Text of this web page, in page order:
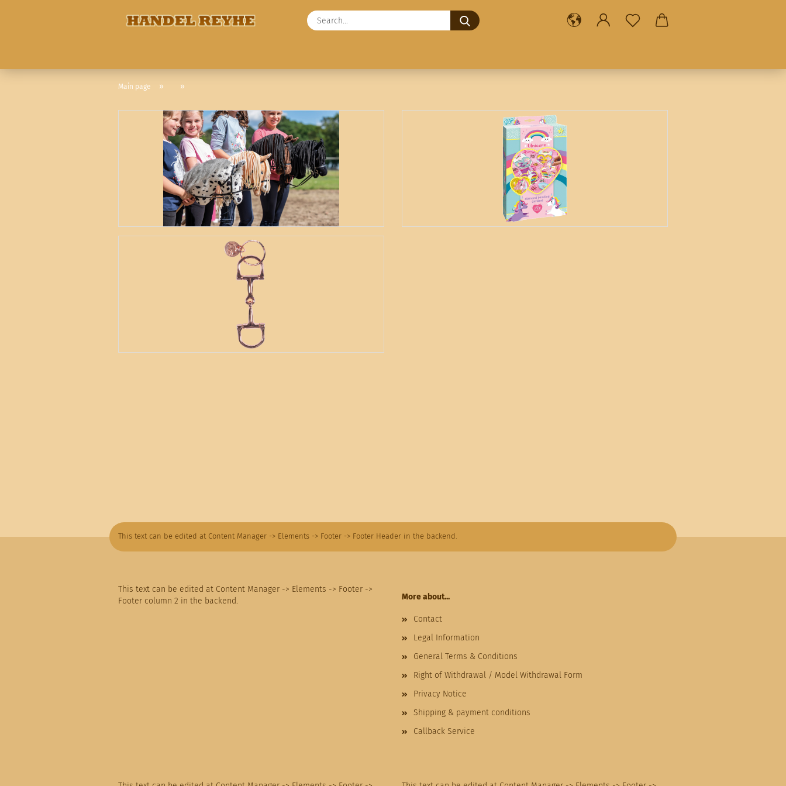
Search...
Main page » »
This text can be edited at Content Manager -> Elements -> Footer -> Footer Header in the backend.
This text can be edited at Content Manager -> Elements -> Footer ->
Footer column 2 in the backend.
More about...
Contact
Legal Information
General Terms & Conditions
Right of Withdrawal / Model Withdrawal Form
Privacy Notice
Shipping & payment conditions
Callback Service